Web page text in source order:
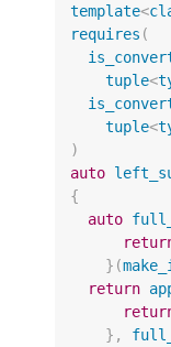
template<
requires (
tuple<
tuple<
)
auto
{
auto
}(
return
},